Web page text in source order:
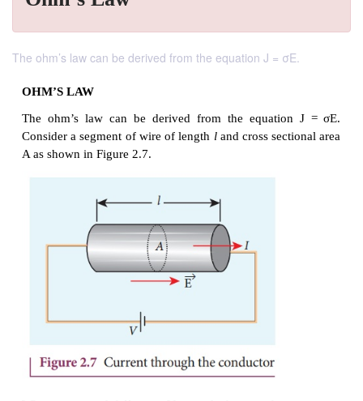
The ohm’s law can be derived from the equation J = σE.
The ohm’s law can be derived from the
Consider a segment of wire of length
A as shown in Figure 2.7.